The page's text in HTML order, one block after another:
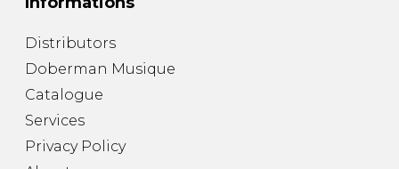
Distributors
Doberman Musique
Catalogue
Services
Privacy Policy